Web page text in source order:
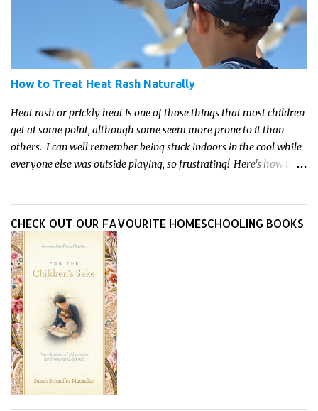
How to Treat Heat Rash Naturally
Heat rash or prickly heat is one of those things that most children
get at some point, although some seem more prone to it than
others. I can well remember being stuck indoors in the cool while
everyone else was outside playing, so frustrating! Here's how to
CHECK OUT OUR FAVOURITE HOMESCHOOLING BOOKS